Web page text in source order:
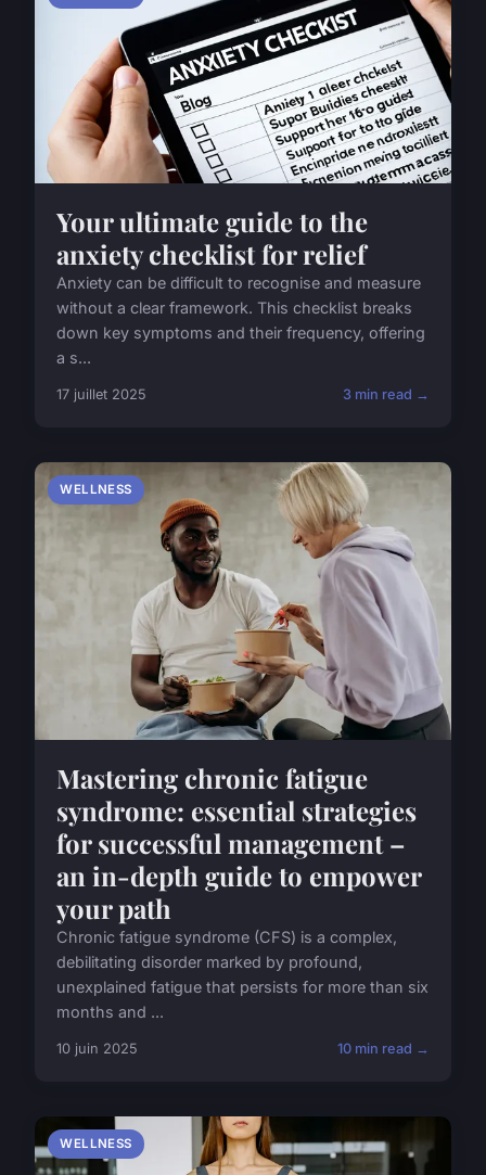
Your ultimate guide to the
anxiety checklist for relief
Anxiety can be difficult to recognise and measure
without a clear framework. This checklist breaks
down key symptoms and their frequency, offering
a s...
17 juillet 2025 3 min read →
WELLNESS
Mastering chronic fatigue
syndrome: essential strategies
for successful management –
an in-depth guide to empower
your path
Chronic fatigue syndrome (CFS) is a complex,
debilitating disorder marked by profound,
unexplained fatigue that persists for more than six
months and ...
10 juin 2025 10 min read →
WELLNESS